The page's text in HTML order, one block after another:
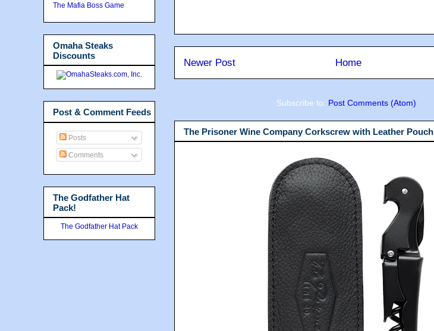
Newer Post Home
Subscribe to: Post Comments (Atom)
The Prisoner Wine Company Corkscrew with Leather Pouch
The Mafia Boss Game
Omaha Steaks
Discounts
Post & Comment Feeds
Posts
Comments
The Godfather Hat
Pack!
The Godfather Hat Pack